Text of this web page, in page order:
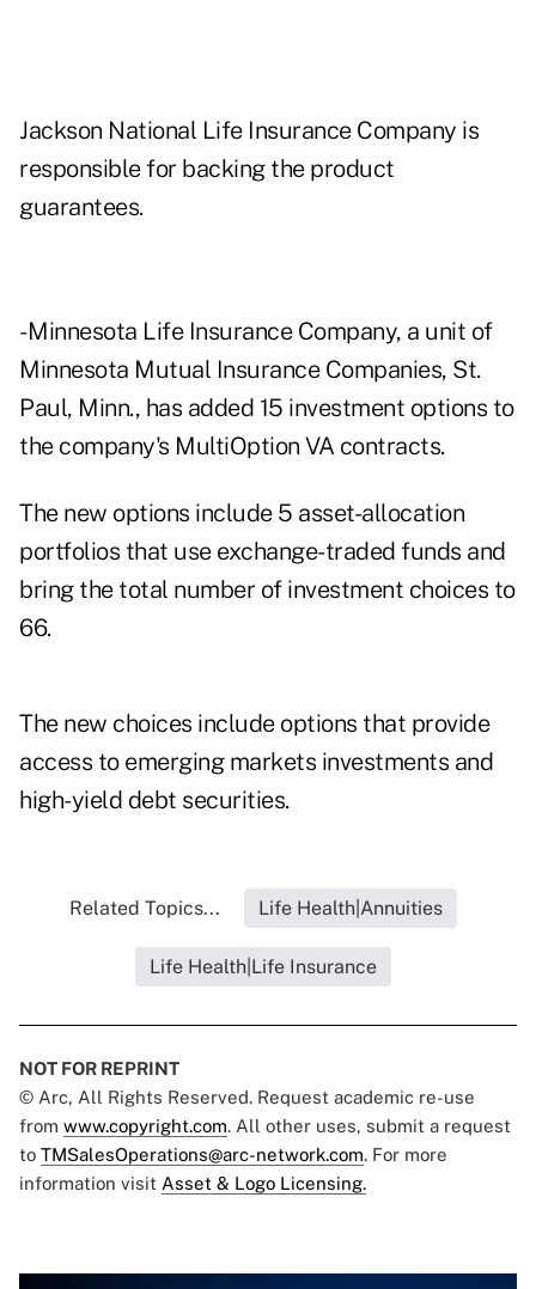
Jackson National Life Insurance Company is
responsible for backing the product
guarantees.
- Minnesota Life Insurance Company, a unit of
Minnesota Mutual Insurance Companies, St.
Paul, Minn., has added 15 investment options to
the company's MultiOption VA contracts.
The new options include 5 asset-allocation
portfolios that use exchange-traded funds and
bring the total number of investment choices to
66.
The new choices include options that provide
access to emerging markets investments and
high-yield debt securities.
Related Topics... Life Health|Annuities
Life Health|Life Insurance
NOT FOR REPRINT
© Arc, All Rights Reserved. Request academic re-use
from www.copyright.com. All other uses, submit a request
to TMSalesOperations@arc-network.com. For more
information visit Asset & Logo Licensing.